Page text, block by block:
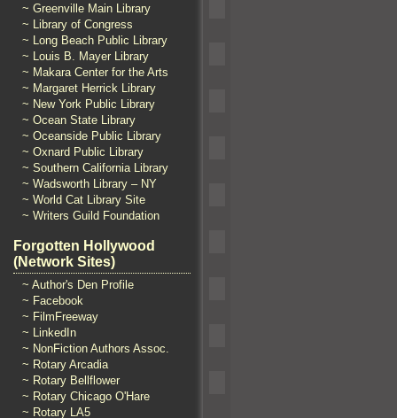
~ Greenville Main Library
~ Library of Congress
~ Long Beach Public Library
~ Louis B. Mayer Library
~ Makara Center for the Arts
~ Margaret Herrick Library
~ New York Public Library
~ Ocean State Library
~ Oceanside Public Library
~ Oxnard Public Library
~ Southern California Library
~ Wadsworth Library – NY
~ World Cat Library Site
~ Writers Guild Foundation
Forgotten Hollywood
(Network Sites)
~ Author's Den Profile
~ Facebook
~ FilmFreeway
~ LinkedIn
~ NonFiction Authors Assoc.
~ Rotary Arcadia
~ Rotary Bellflower
~ Rotary Chicago O'Hare
~ Rotary LA5